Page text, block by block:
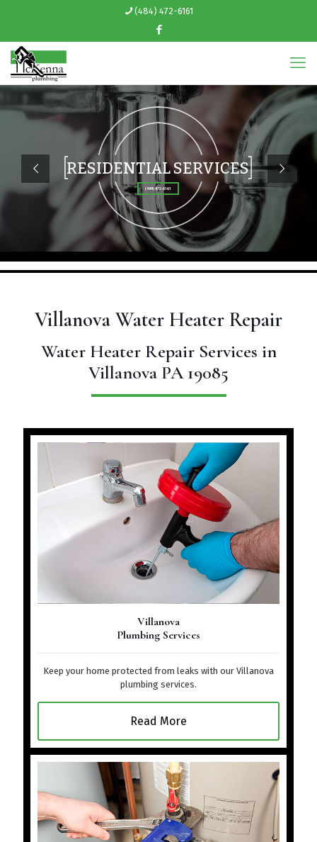
(484) 472-6161
RESIDENTIAL SERVICES
(484) 472-6161
Villanova Water Heater Repair
Water Heater Repair Services in
Villanova PA 19085
Villanova
Plumbing Services
Keep your home protected from leaks with our Villanova
plumbing services.
Read More